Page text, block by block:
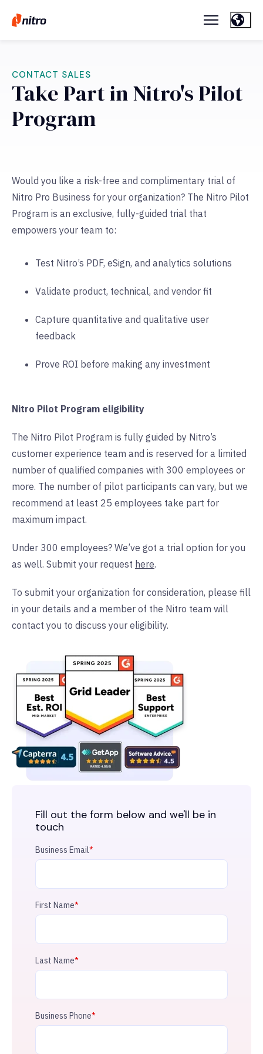
CONTACT SALES
Take Part in Nitro's Pilot
Program
Would you like a risk-free and complimentary trial of
Nitro Pro Business for your organization? The Nitro Pilot
Program is an exclusive, fully-guided trial that
empowers your team to:
Test Nitro’s PDF, eSign, and analytics solutions
Validate product, technical, and vendor fit
Capture quantitative and qualitative user
feedback
Prove ROI before making any investment
Nitro Pilot Program eligibility
The Nitro Pilot Program is fully guided by Nitro’s
customer experience team and is reserved for a limited
number of qualified companies with 300 employees or
more. The number of pilot participants can vary, but we
recommend at least 25 employees take part for
maximum impact.
Under 300 employees? We’ve got a trial option for you
as well. Submit your request here.
To submit your organization for consideration, please fill
in your details and a member of the Nitro team will
contact you to discuss your eligibility.
Fill out the form below and we'll be in
touch
Business Email*
First Name*
Last Name*
Business Phone*